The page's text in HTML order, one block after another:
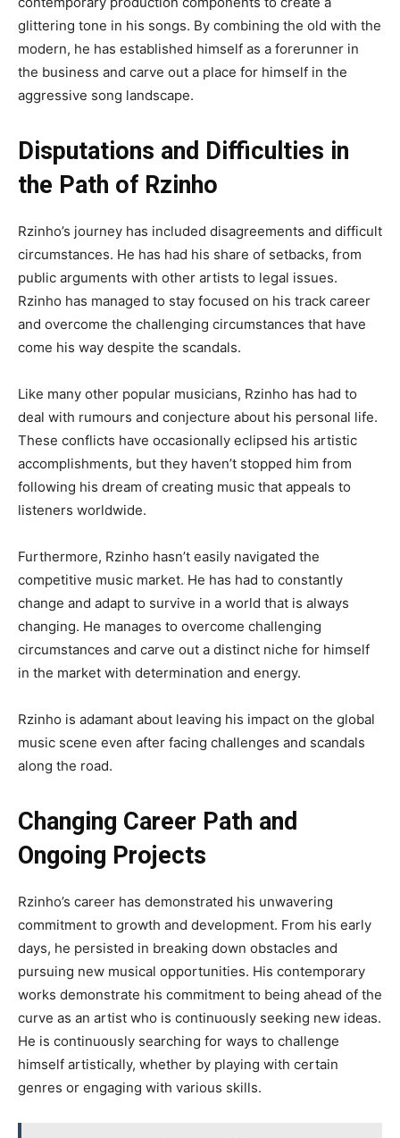
glittering tone in his songs. By combining the old with the
modern, he has established himself as a forerunner in
the business and carve out a place for himself in the
aggressive song landscape.
Disputations and Difficulties in
the Path of Rzinho
Rzinho’s journey has included disagreements and difficult
circumstances. He has had his share of setbacks, from
public arguments with other artists to legal issues.
Rzinho has managed to stay focused on his track career
and overcome the challenging circumstances that have
come his way despite the scandals.
Like many other popular musicians, Rzinho has had to
deal with rumours and conjecture about his personal life.
These conflicts have occasionally eclipsed his artistic
accomplishments, but they haven’t stopped him from
following his dream of creating music that appeals to
listeners worldwide.
Furthermore, Rzinho hasn’t easily navigated the
competitive music market. He has had to constantly
change and adapt to survive in a world that is always
changing. He manages to overcome challenging
circumstances and carve out a distinct niche for himself
in the market with determination and energy.
Rzinho is adamant about leaving his impact on the global
music scene even after facing challenges and scandals
along the road.
Changing Career Path and
Ongoing Projects
Rzinho’s career has demonstrated his unwavering
commitment to growth and development. From his early
days, he persisted in breaking down obstacles and
pursuing new musical opportunities. His contemporary
works demonstrate his commitment to being ahead of the
curve as an artist who is continuously seeking new ideas.
He is continuously searching for ways to challenge
himself artistically, whether by playing with certain
genres or engaging with various skills.